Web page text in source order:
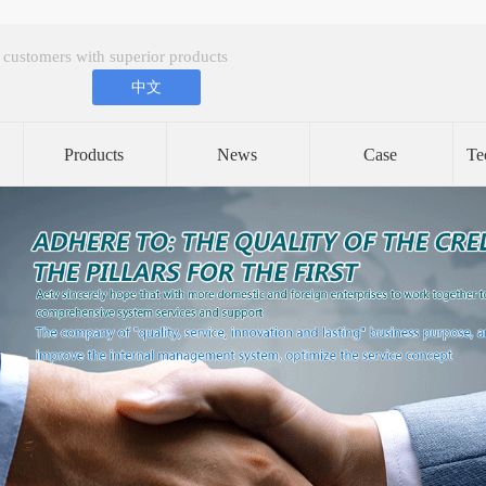
with superior products
中文
Products News Case